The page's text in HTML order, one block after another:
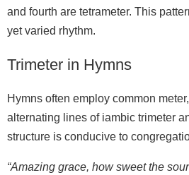
and fourth are tetrameter. This
yet varied rhythm.
Trimeter in Hymns
Hymns often employ common
alternating lines of iambic trimeter
structure is conducive to
“Amazing grace, how sweet the